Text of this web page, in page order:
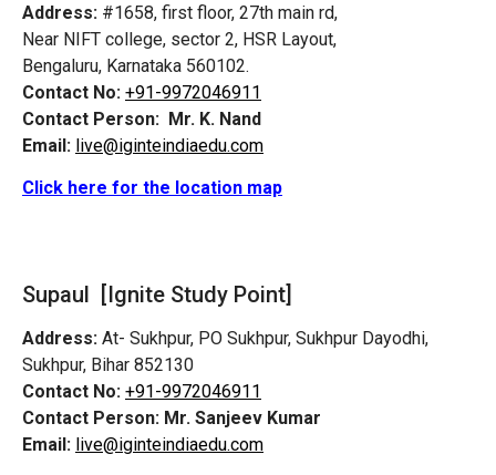
Address: #1658, first floor, 27th main rd,
Near NIFT college, sector 2, HSR Layout,
Bengaluru, Karnataka 560102.
Contact No: +91-9972046911
Contact Person: Mr. K. Nand
Email: live@iginteindiaedu.com
Click here for the location map
Supaul [Ignite Study Point]
Address: At- Sukhpur, PO Sukhpur, Sukhpur Dayodhi,
Sukhpur, Bihar 852130
Contact No: +91-9972046911
Contact Person: Mr. Sanjeev Kumar
Email: live@iginteindiaedu.com